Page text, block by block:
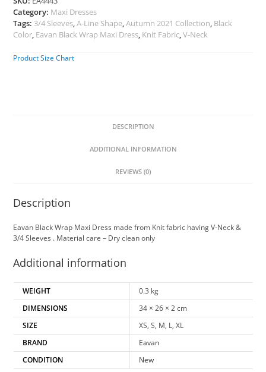
Category: Maxi Dresses
Tags: 3/4 Sleeves,A-Line Shape,Autumn 2021 Collection, Black
Color, Eavan Black Wrap Maxi Dress, Knit Fabric,V-Neck
Product Size Chart
DESCRIPTION
ADDITIONAL INFORMATION
REVIEWS (0)
Description
Eavan Black Wrap Maxi Dress made from Knit fabric having V-Neck &
3/4 Sleeves . Material care – Dry clean only
Additional information
WEIGHT
0.3 kg
DIMENSIONS
34 × 26 × 2 cm
SIZE
XS, S, M, L, XL
BRAND
Eavan
CONDITION
New